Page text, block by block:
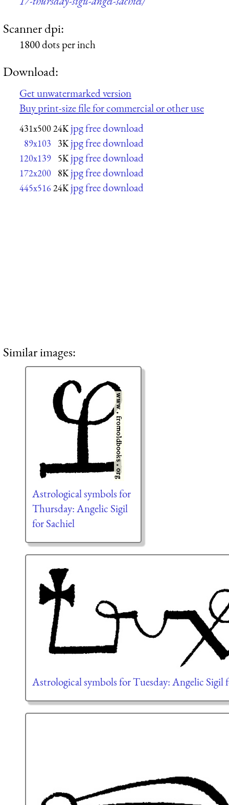
Scanner dpi:
1800 dots per inch
Download:
Get unwatermarked version
Buy print-size file for commercial or other use
431x50024K jpg free download
89x103 3K jpg free download
120x139 5K jpg free download
172x200 8K jpg free download
445x51624K jpg free download
Similar images:
Astrological symbols for
Thursday: Angelic Sigil
for Sachiel
Astrological symbols for Tuesday: Angelic Sigil